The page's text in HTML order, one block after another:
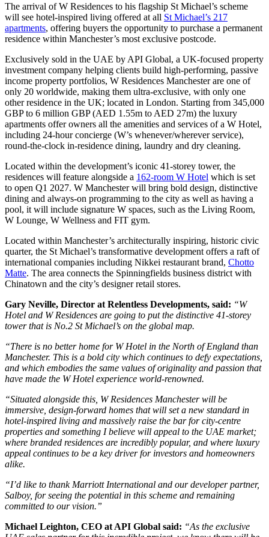
The arrival of W Residences to his flagship St Michael’s scheme
will see hotel-inspired living offered at all St Michael’s 217
apartments, offering buyers the opportunity to purchase a permanent
residence within Manchester’s most exclusive postcode.
Exclusively sold in the UAE by API Global, a UK-focused property
investment company helping clients build high-performing, passive
income property portfolios, W Residences Manchester are one of
only 20 worldwide, making them ultra-exclusive, with only one
other residence in the UK; located in London. Starting from 345,000
GBP to 6 million GBP (AED 1.55m to AED 27m) the luxury
apartments offer owners all the amenities and services of a W Hotel,
including 24-hour concierge (W’s whenever/wherever service),
round-the-clock in-residence dining, laundry and dry cleaning.
Located within the development’s iconic 41-storey tower, the
residences will feature alongside a 162-room W Hotel which is set
to open Q1 2027. W Manchester will bring bold design, distinctive
dining and always-on programming to the city as well as having a
pool, it will include signature W spaces, such as the Living Room,
W Lounge, W Wellness and FIT gym.
Located within Manchester’s architecturally inspiring, historic civic
quarter, the St Michael’s transformative development offers a raft of
international companies including Nikkei restaurant brand, Chotto
Matte. The area connects the Spinningfields business district with
Chinatown and the city’s designer retail stores.
Gary Neville, Director at Relentless Developments, said: “W
Hotel and W Residences are going to put the distinctive 41-storey
tower that is No.2 St Michael’s on the global map.
“There is no better home for W Hotel in the North of England than
Manchester. This is a bold city which continues to defy expectations,
and which embodies the same values of originality and passion that
have made the W Hotel experience world-renowned.
“Situated alongside this, W Residences Manchester will be
immersive, design-forward homes that will set a new standard in
hotel-inspired living and massively raise the bar for city-centre
properties and something I believe will appeal to the UAE market;
where branded residences are incredibly popular, and where luxury
appeal continues to be a key driver for investors and homeowners
alike.
“I’d like to thank Marriott International and our developer partner,
Salboy, for seeing the potential in this scheme and remaining
committed to our vision.”
Michael Leighton, CEO at API Global said: “As the exclusive